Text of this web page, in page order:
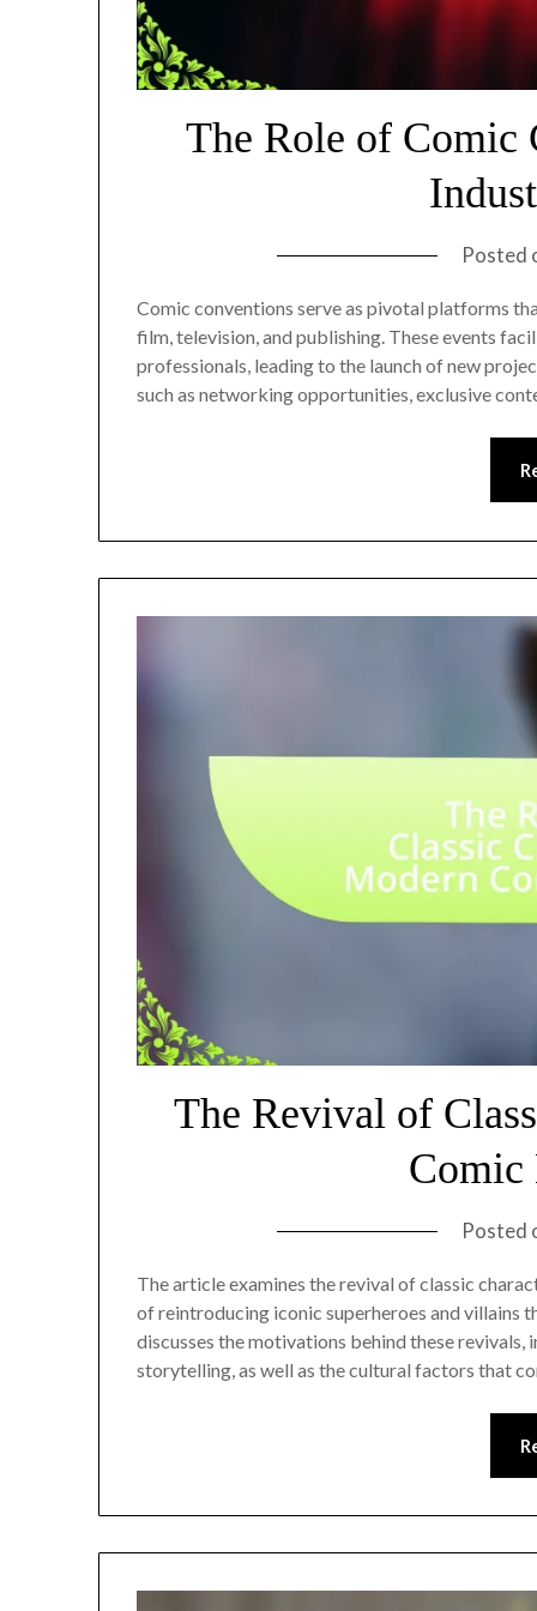
The Role of Comic
Posted
Comic conventions serve as pivotal platforms
film, television, and publishing. These events
professionals, leading to the launch of new
such as networking opportunities, exclusive
The Revival of
Comic
Posted
The article examines the revival of classic
of reintroducing iconic superheroes and villains
discusses the motivations behind these
storytelling, as well as the cultural factors that